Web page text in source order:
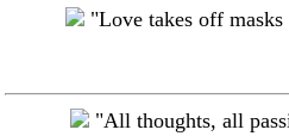
"Love takes off masks
"All thoughts, all